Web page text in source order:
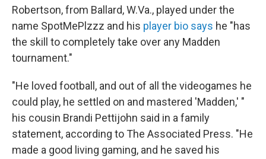
Robertson, from Ballard, W.Va., played under the
name SpotMePlzzz and his player bio says he "has
the skill to completely take over any Madden
tournament."
"He loved football, and out of all the videogames he
could play, he settled on and mastered 'Madden,' "
his cousin Brandi Pettijohn said in a family
statement, according to The Associated Press. "He
made a good living gaming, and he saved his